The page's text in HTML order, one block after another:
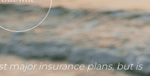
major insurance plans, but is